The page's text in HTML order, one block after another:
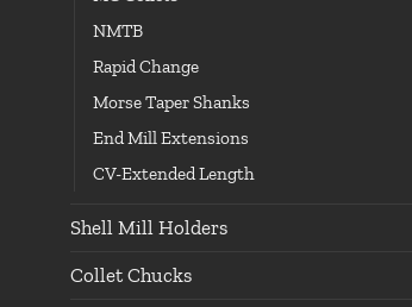
NMTB
Rapid Change
Morse Taper Shanks
End Mill Extensions
CV-Extended Length
Shell Mill Holders
Collet Chucks